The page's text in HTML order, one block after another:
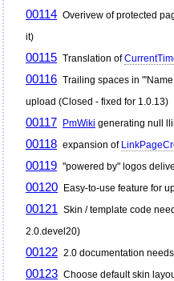
00114 Overivew of protected
it)
00115 Translation of
00116 Trailing spaces in
upload (Closed - fixed for 1.0.13)
00117 PmWiki generating null
00118 expansion of
00119 "powered by" logos
00120 Easy-to-use feature for
00121 Skin / template code
2.0.devel20)
00122 2.0 documentation
00123 Choose default skin